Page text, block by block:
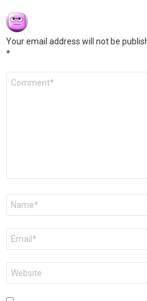
Your email address will not be
*
Comment
Name
Email
Website